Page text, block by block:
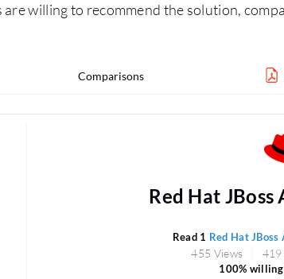
willing to recommend the solution,
Comparisons
Red Hat JBoss
Read 1 Red Hat
455 Views 419
100% willing